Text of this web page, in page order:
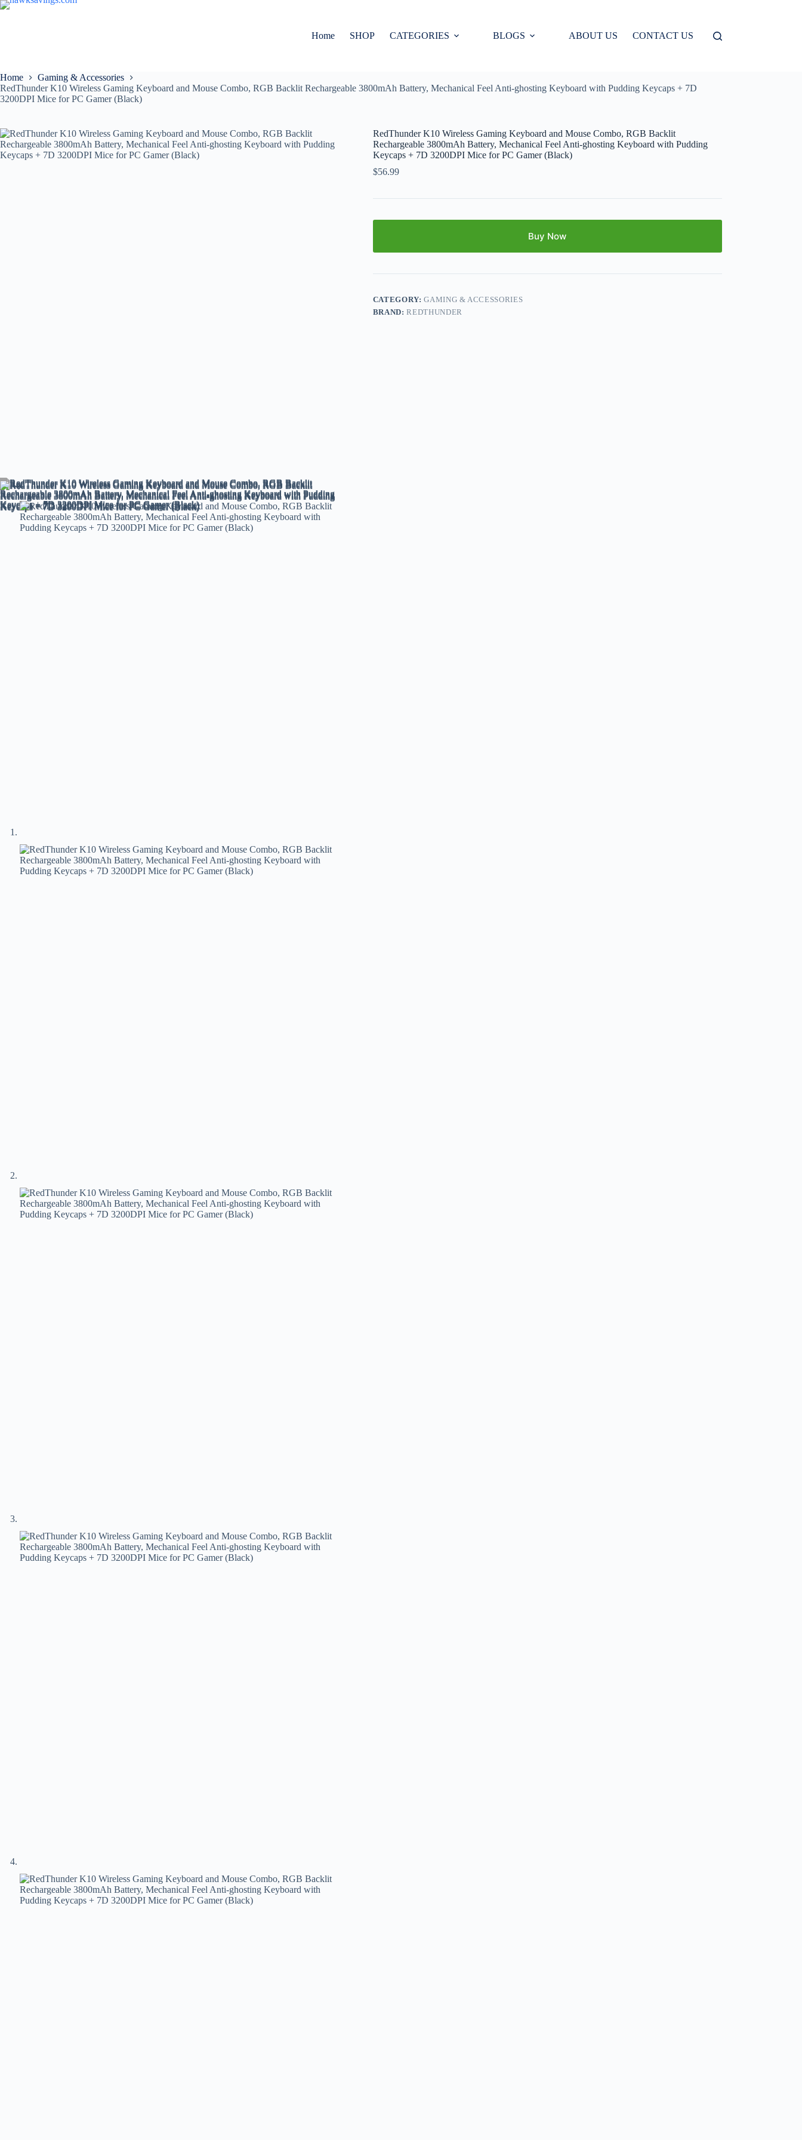
Home SHOP CATEGORIES BLOGS ABOUT US CONTACT US
Home
Gaming & Accessories
RedThunder K10 Wireless Gaming Keyboard and Mouse Combo, RGB Backlit Rechargeable 3800mAh Battery, Mechanical Feel Anti-ghosting Keyboard with Pudding Keycaps + 7D
3200DPI Mice for PC Gamer (Black)
RedThunder K10 Wireless Gaming Keyboard and Mouse Combo, RGB Backlit
Rechargeable 3800mAh Battery, Mechanical Feel Anti-ghosting Keyboard with Pudding
Keycaps + 7D 3200DPI Mice for PC Gamer (Black)
$56.99
Buy Now
CATEGORY:GAMING & ACCESSORIES
BRAND:REDTHUNDER